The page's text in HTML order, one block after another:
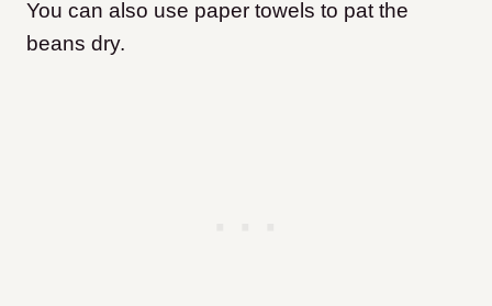
You can also use paper towels to pat the
beans dry.